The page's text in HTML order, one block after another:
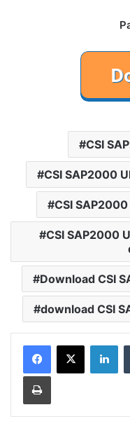
CSI
CSI SAP2000
CSI
CSI SAP2000
Download CSI
download CSI
Print